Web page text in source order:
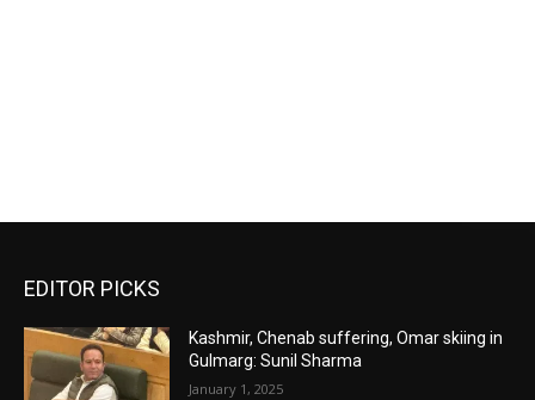
EDITOR PICKS
Kashmir, Chenab suffering, Omar skiing in
Gulmarg: Sunil Sharma
January 1, 2025